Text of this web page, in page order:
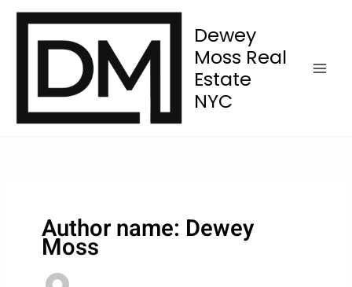
Skip
content
Dewey
Moss Real
Estate
NYC
Author name: Dewey
Moss